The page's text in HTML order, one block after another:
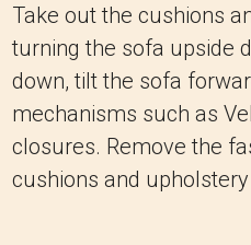
Take out the cushions
turning the sofa upside
down, tilt the sofa
mechanisms such as
closures. Remove the
cushions and